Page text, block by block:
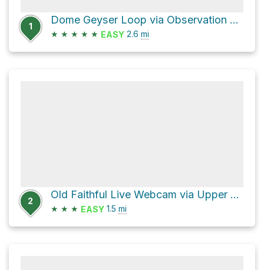
1
Dome Geyser Loop via Observation Point
★ ★ ★ ★ ★ EASY 2.6 mi
2
Old Faithful Live Webcam via Upper Geyser Hill trail
★ ★ ★ EASY 1.5 mi